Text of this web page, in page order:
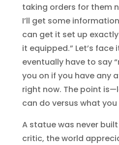
taking orders for them
I’ll get some
can get it set up
it equipped.” Let’s face
eventually have to say
you on if you have any
right now. The point
can do versus what you
A statue was never
critic, the world